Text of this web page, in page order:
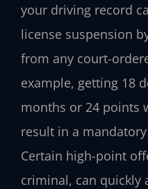
your driving record
license suspension
from any court-
example, getting 18
months or 24 points
result in a
Certain high-point
criminal, can quickly